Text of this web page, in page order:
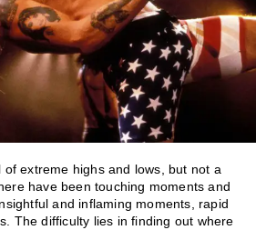
of extreme highs and lows, but not a
have been touching moments and
and inflaming moments, rapid
The difficulty lies in finding out where